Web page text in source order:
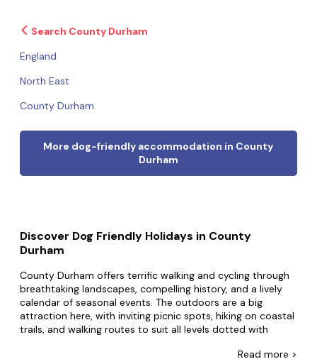
Search County Durham
England
North East
County Durham
More dog-friendly accommodation in County
Durham
Discover Dog Friendly Holidays in County
Durham
County Durham offers terrific walking and cycling through
breathtaking landscapes, compelling history, and a lively
calendar of seasonal events. The outdoors are a big
attraction here, with inviting picnic spots, hiking on coastal
trails, and walking routes to suit all levels dotted with
a world-famous cathedral, and the county offers many
Read more >